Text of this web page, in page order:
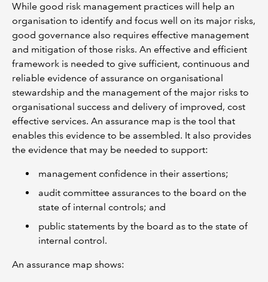
While good risk management practices will help an
organisation to identify and focus well on its major risks,
good governance also requires effective management
and mitigation of those risks. An effective and efficient
framework is needed to give sufficient, continuous and
reliable evidence of assurance on organisational
stewardship and the management of the major risks to
organisational success and delivery of improved, cost
effective services. An assurance map is the tool that
enables this evidence to be assembled. It also provides
the evidence that may be needed to support:
management confidence in their assertions;
audit committee assurances to the board on the
state of internal controls; and
public statements by the board as to the state of
internal control.
An assurance map shows: